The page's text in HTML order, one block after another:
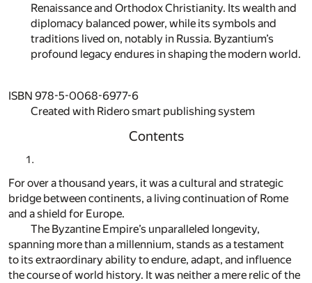
Renaissance and Orthodox Christianity. Its wealth and
diplomacy balanced power, while its symbols and
traditions lived on, notably in Russia. Byzantium’s
profound legacy endures in shaping the modern world.
ISBN 978-5-0068-6977-6
Created with Ridero smart publishing system
Contents
For over a thousand years, it was a cultural and strategic
bridge between continents, a living continuation of Rome
and a shield for Europe.
The Byzantine Empire’s unparalleled longevity,
spanning more than a millennium, stands as a testament
to its extraordinary ability to endure, adapt, and influence
the course of world history. It was neither a mere relic of the